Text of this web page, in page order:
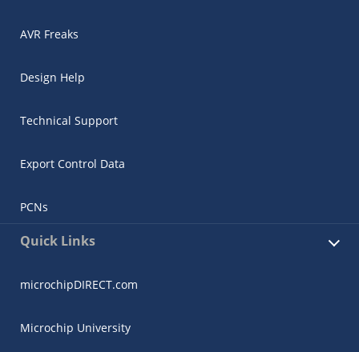
AVR Freaks
Design Help
Technical Support
Export Control Data
PCNs
Quick Links
microchipDIRECT.com
Microchip University